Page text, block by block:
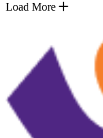
Load More